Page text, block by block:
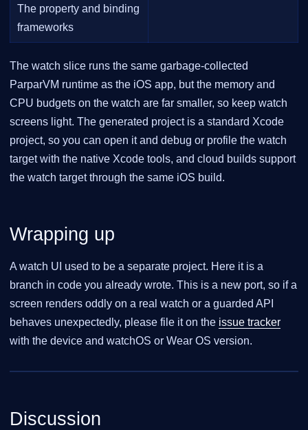
The property and binding
frameworks
The watch slice runs the same garbage-collected
ParparVM runtime as the iOS app, but the memory and
CPU budgets on the watch are far smaller, so keep watch
screens light. The generated project is a standard Xcode
project, so you can open it and debug or profile the watch
target with the native Xcode tools, and cloud builds support
the watch target through the same iOS build.
Wrapping up
A watch UI used to be a separate project. Here it is a
branch in code you already wrote. This is a new port, so if a
screen renders oddly on a real watch or a guarded API
behaves unexpectedly, please file it on the issue tracker
with the device and watchOS or Wear OS version.
Discussion